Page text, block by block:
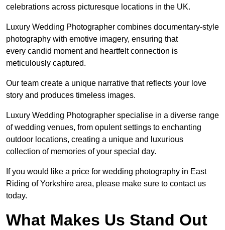
celebrations across picturesque locations in the UK.
Luxury Wedding Photographer combines documentary-style
photography with emotive imagery, ensuring that
every candid moment and heartfelt connection is
meticulously captured.
Our team create a unique narrative that reflects your love
story and produces timeless images.
Luxury Wedding Photographer specialise in a diverse range
of wedding venues, from opulent settings to enchanting
outdoor locations, creating a unique and luxurious
collection of memories of your special day.
If you would like a price for wedding photography in East
Riding of Yorkshire area, please make sure to contact us
today.
What Makes Us Stand Out